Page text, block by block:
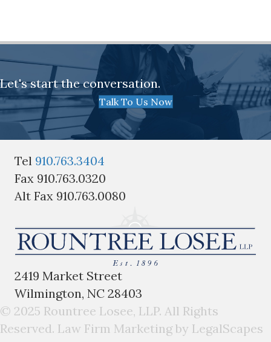
Let's start the conversation.
Talk To Us Now
Tel 910.763.3404
Fax 910.763.0320
Alt Fax 910.763.0080
2419 Market Street
Wilmington, NC 28403
© 2025 Rountree Losee, LLP. All Rights
Reserved. Law Firm Marketing by LegalScapes